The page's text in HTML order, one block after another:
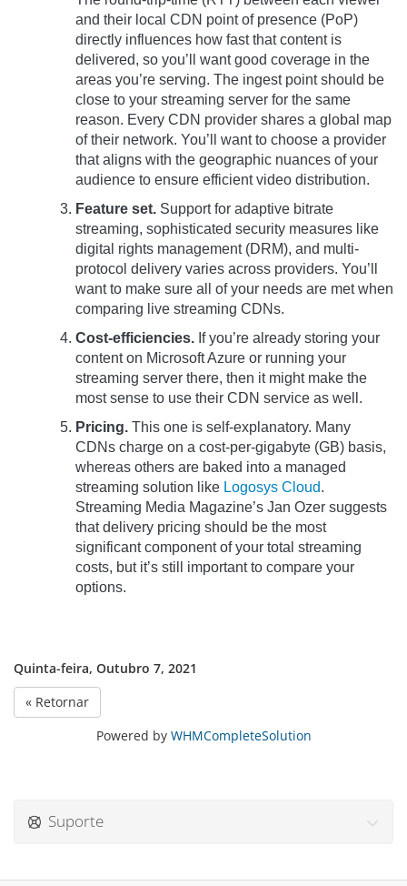
and their local CDN point of presence (PoP)
directly influences how fast that content is
delivered, so you’ll want good coverage in the
areas you’re serving. The ingest point should be
close to your streaming server for the same
reason. Every CDN provider shares a global map
of their network. You’ll want to choose a provider
that aligns with the geographic nuances of your
audience to ensure efficient video distribution.
Feature set. Support for adaptive bitrate
streaming, sophisticated security measures like
digital rights management (DRM), and multi-
protocol delivery varies across providers. You’ll
want to make sure all of your needs are met when
comparing live streaming CDNs.
Cost-efficiencies. If you’re already storing your
content on Microsoft Azure or running your
streaming server there, then it might make the
most sense to use their CDN service as well.
Pricing. This one is self-explanatory. Many
CDNs charge on a cost-per-gigabyte (GB) basis,
whereas others are baked into a managed
streaming solution like Logosys Cloud.
Streaming Media Magazine’s Jan Ozer suggests
that delivery pricing should be the most
significant component of your total streaming
costs, but it’s still important to compare your
options.
Quinta-feira, Outubro 7, 2021
« Retornar
Powered by WHMCompleteSolution
Suporte